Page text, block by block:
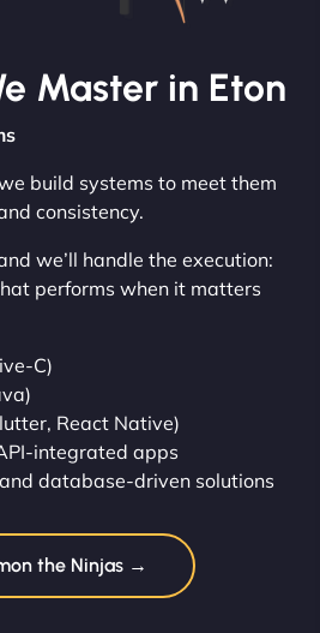
Master in Eton
build systems to meet them
consistency.
we’ll handle the execution:
performs when it matters
C)
React Native)
integrated apps
database-driven solutions
the Ninjas →